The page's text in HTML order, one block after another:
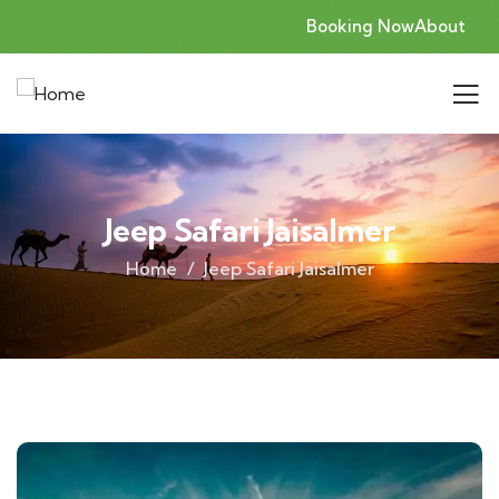
Booking NowAbout
Jeep Safari Jaisalmer
Home Jeep Safari Jaisalmer